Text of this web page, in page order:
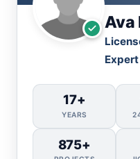
Ava
Expert
17+
YEARS
875+